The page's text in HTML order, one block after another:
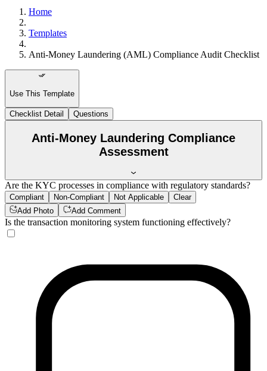
Home
Templates
Anti-Money Laundering (AML) Compliance Audit Checklist
Use This Template
Checklist Detail Questions
Anti-Money Laundering Compliance
Assessment
Are the KYC processes in compliance with regulatory standards?
Compliant Non-Compliant Not Applicable
Clear
Add Photo
Add Comment
Is the transaction monitoring system functioning effectively?